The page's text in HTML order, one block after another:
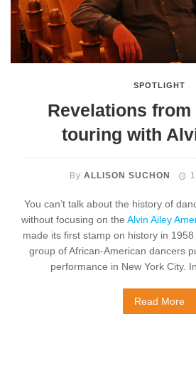
SPOTLIGHT
Revelations from
touring with
ByALLISON SUCHON
You can’t talk about the history of
without focusing on the Alvin Ailey
made its first stamp on history in
group of African-American dancers
performance in New York City.
Read More